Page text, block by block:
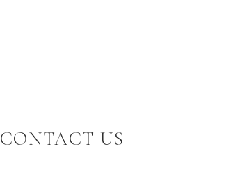
CONTACT US